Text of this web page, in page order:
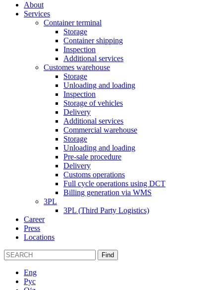
About
Services
Container terminal
Storage
Container shipping
Inspection
Additional services
Customes warehouse
Storage
Unloading and loading
Inspection
Storage of vehicles
Delivery
Additional services
Commercial warehouse
Storage
Unloading and loading
Pre-sale procedure
Delivery
Customs operations
Full cycle operations using DCT
Billing generation via WMS
3PL
3PL (Third Party Logistics)
Career
Press
Locations
Find
Eng
Рус